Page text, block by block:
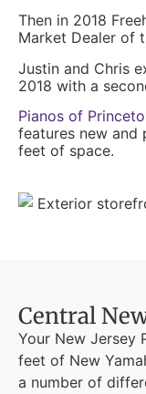
Then in 2018
Market Dealer of
Justin and Chris
2018 with a
Pianos of
features new and
feet of space.
Central
Your New Jersey
feet of New
a number of